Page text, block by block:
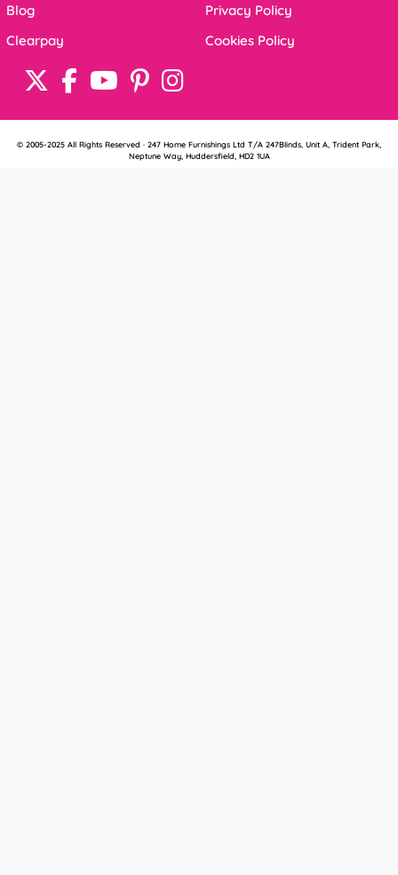
Blog
Clearpay
Privacy Policy
Cookies Policy
© 2005-2025 All Rights Reserved · 247 Home Furnishings Ltd T/A 247Blinds, Unit A, Trident Park,
Neptune Way, Huddersfield, HD2 1UA